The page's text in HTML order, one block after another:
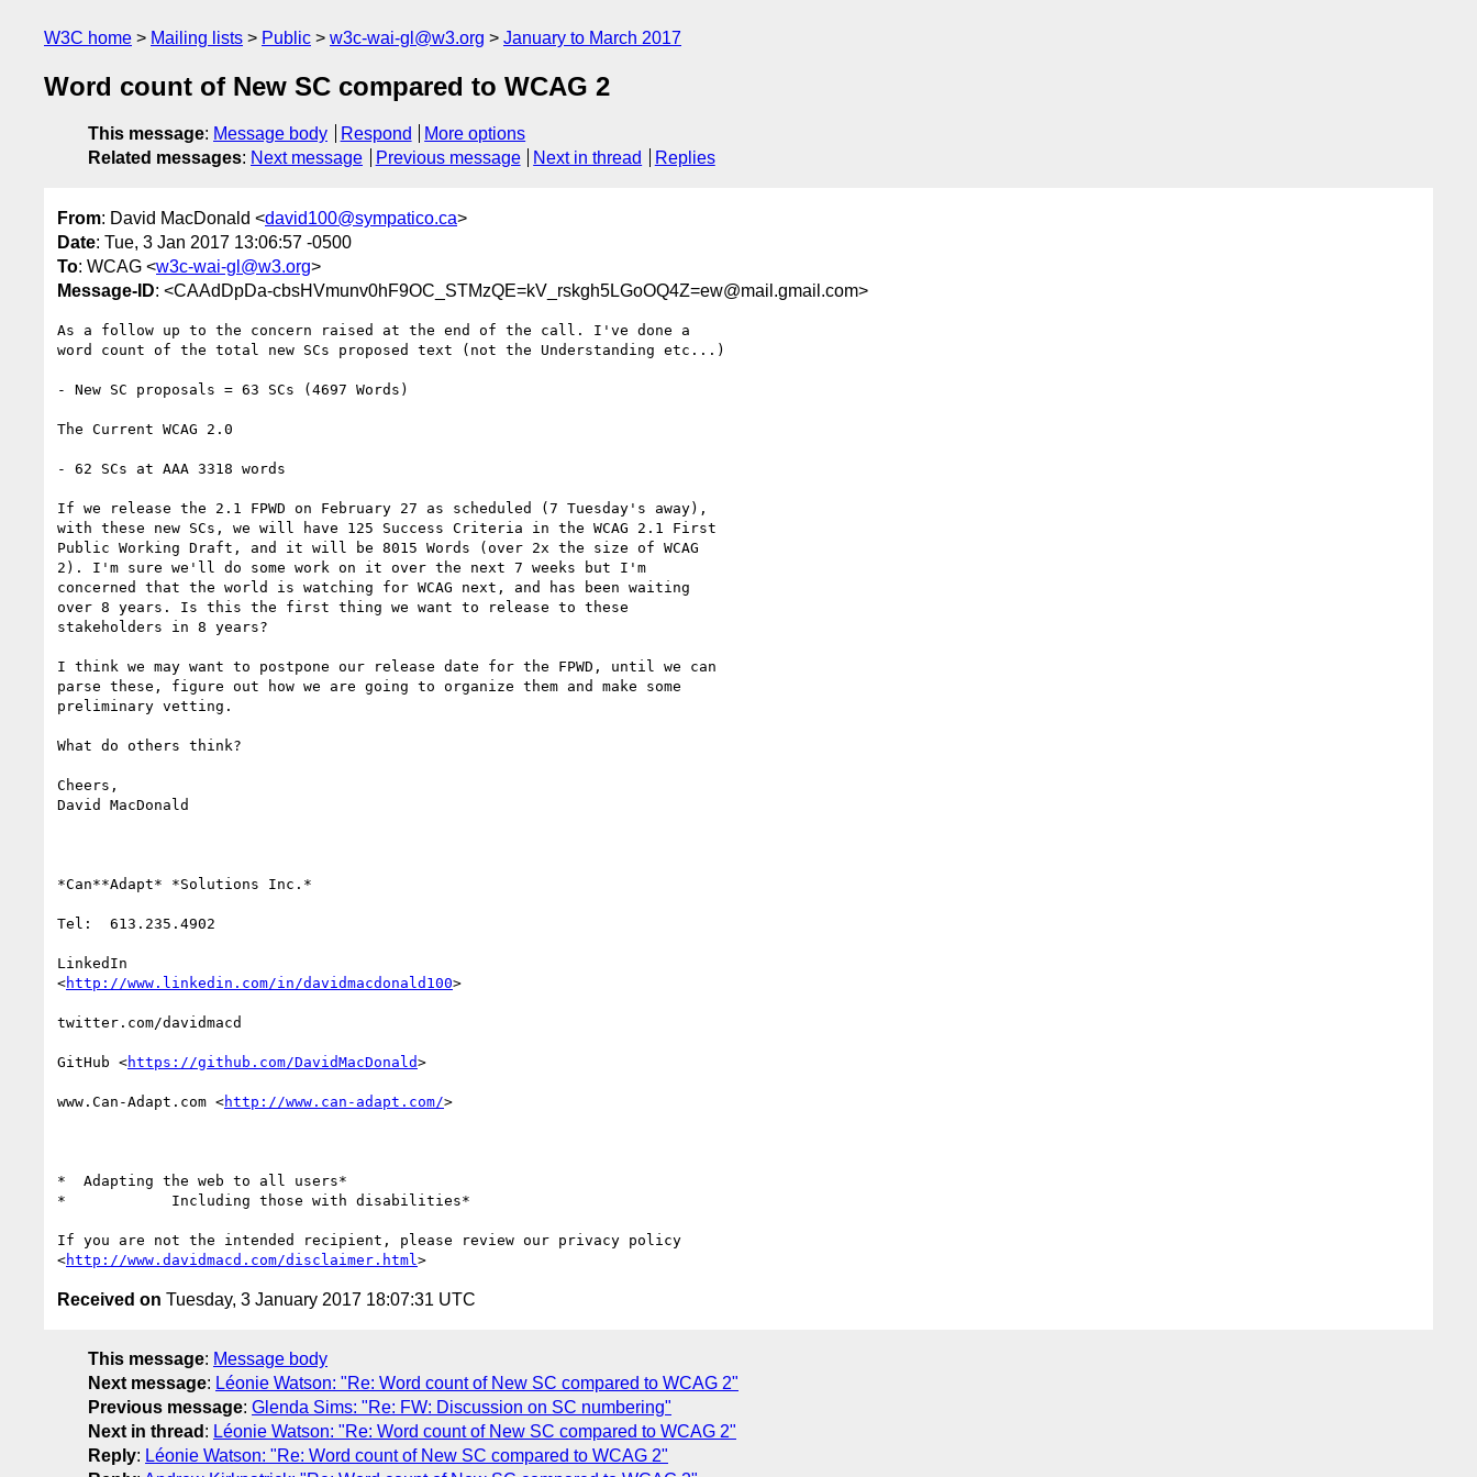
W3C home Mailing lists Public w3c-wai-gl@w3.org January to March 2017
Word count of New SC compared to WCAG 2
This message: Message body Respond
More options
Related messages: Next message Previous message Next in thread Replies
From: David MacDonald <david100@sympatico.ca>
Date: Tue, 3 Jan 2017 13:06:57 -0500
To: WCAG <w3c-wai-gl@w3.org>
Message-ID: <CAAdDpDa-cbsHVmunv0hF9OC_STMzQE=kV_rskgh5LGoOQ4Z=ew@mail.gmail.com>
As a follow up to the concern raised at the end of the call. I've done a
word count of the total new SCs proposed text (not the Understanding etc...)
- New SC proposals = 63 SCs (4697 Words)
The Current WCAG 2.0
- 62 SCs at AAA 3318 words
If we release the 2.1 FPWD on February 27 as scheduled (7 Tuesday's away),
with these new SCs, we will have 125 Success Criteria in the WCAG 2.1 First
Public Working Draft, and it will be 8015 Words (over 2x the size of WCAG
2). I'm sure we'll do some work on it over the next 7 weeks but I'm
concerned that the world is watching for WCAG next, and has been waiting
over 8 years. Is this the first thing we want to release to these
stakeholders in 8 years?
I think we may want to postpone our release date for the FPWD, until we can
parse these, figure out how we are going to organize them and make some
preliminary vetting.
What do others think?
Cheers,
David MacDonald
*Can**Adapt* *Solutions Inc.*
Tel:  613.235.4902
LinkedIn
<http://www.linkedin.com/in/davidmacdonald100>
twitter.com/davidmacd
GitHub <https://github.com/DavidMacDonald>
www.Can-Adapt.com <http://www.can-adapt.com/>
*  Adapting the web to all users*
*            Including those with disabilities*
If you are not the intended recipient, please review our privacy policy
<http://www.davidmacd.com/disclaimer.html
Received on Tuesday, 3 January 2017 18:07:31 UTC
This message: Message body
Next message: Léonie Watson: "Re: Word count of New SC compared to WCAG 2"
Previous message: Glenda Sims: "Re: FW: Discussion on SC numbering"
Next in thread : Léonie Watson: "Re: Word count of New SC compared to WCAG 2"
Reply: Léonie Watson: "Re: Word count of New SC compared to WCAG 2"